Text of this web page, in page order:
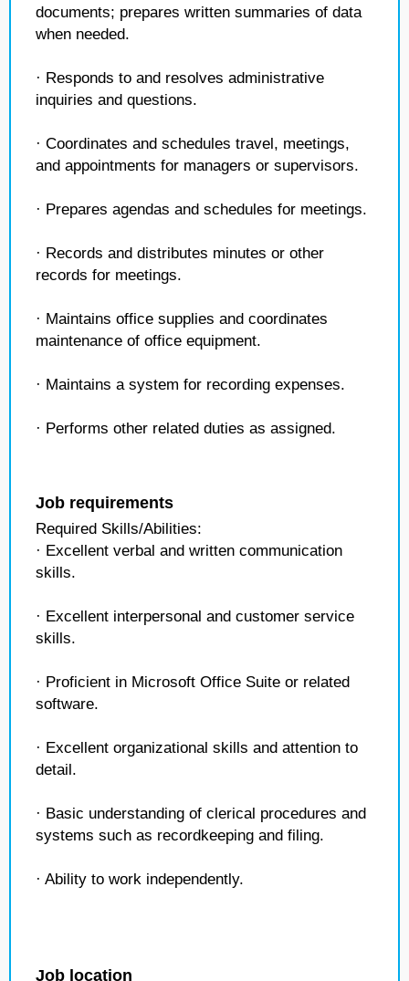
documents; prepares written summaries of data
when needed.
· Responds to and resolves administrative
inquiries and questions.
· Coordinates and schedules travel, meetings,
and appointments for managers or supervisors.
· Prepares agendas and schedules for meetings.
· Records and distributes minutes or other
records for meetings.
· Maintains office supplies and coordinates
maintenance of office equipment.
· Maintains a system for recording expenses.
· Performs other related duties as assigned.
Job requirements
Required Skills/Abilities:
· Excellent verbal and written communication
skills.
· Excellent interpersonal and customer service
skills.
· Proficient in Microsoft Office Suite or related
software.
· Excellent organizational skills and attention to
detail.
· Basic understanding of clerical procedures and
systems such as recordkeeping and filing.
· Ability to work independently.
Job location